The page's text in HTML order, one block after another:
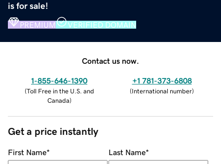
is for sale!
PREMIUM VERIFIED DOMAIN
Contact us now.
1-855-646-1390
(Toll Free in the U.S. and
Canada)
+1 781-373-6808
(International number)
Get a price instantly
First Name* Last Name*